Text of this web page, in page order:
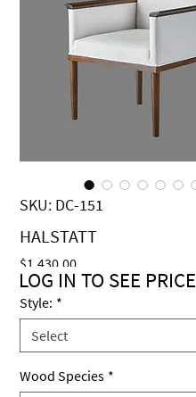
SKU: DC-151
HALSTATT
$1,430.00Price
Style: *
Wood Species *
LOG IN TO SEE PRICE